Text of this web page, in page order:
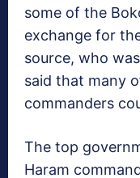
some of the
exchange for
source, who
said that many
commanders
The top
Haram